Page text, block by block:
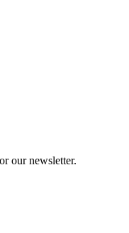
our newsletter.